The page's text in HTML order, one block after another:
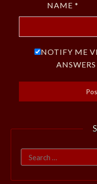
NAME *
NOTIFY ME
Search
for: